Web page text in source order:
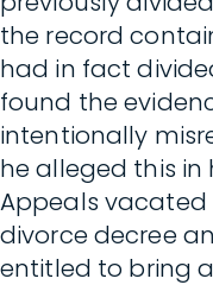
the record
had in fact
found the
intentionally
he alleged this in
Appeals vacated
divorce decree
entitled to bring